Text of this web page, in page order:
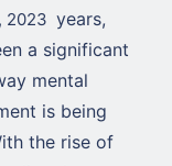
2023 years,
a significant
mental
is being
the rise of